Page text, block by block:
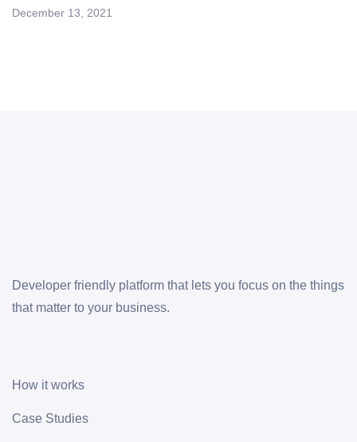
December 13, 2021
Developer friendly platform that lets you focus on the things
that matter to your business.
How it works
Case Studies